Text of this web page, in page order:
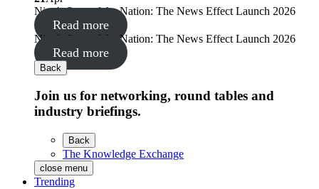
Nine’s State of the Nation: The News Effect Launch 2026
Read more
Nine’s State of the Nation: The News Effect Launch 2026
Read more
Back
Join us for networking, round tables and
industry briefings.
Back
The Knowledge Exchange
close menu
Trending